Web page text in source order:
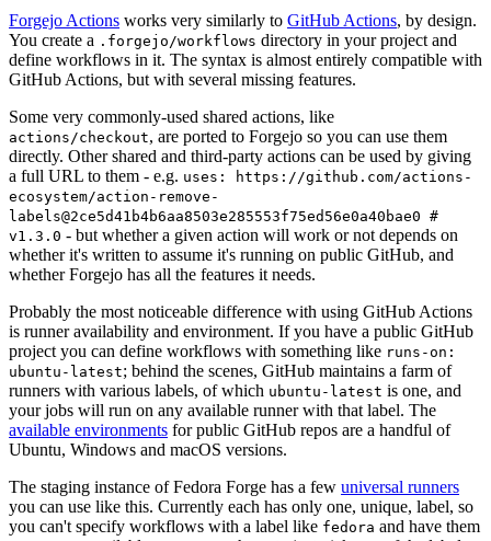
Forgejo Actions works very similarly to GitHub Actions, by design.
You create a .forgejo/workflows directory in your project and
define workflows in it. The syntax is almost entirely compatible with
GitHub Actions, but with several missing features.
Some very commonly-used shared actions, like
actions/checkout, are ported to Forgejo so you can use them
directly. Other shared and third-party actions can be used by giving
a full URL to them - e.g. uses: https://github.com/actions-
ecosystem/action-remove-
labels@2ce5d41b4b6aa8503e285553f75ed56e0a40bae0 #
v1.3.0 - but whether a given action will work or not depends on
whether it's written to assume it's running on public GitHub, and
whether Forgejo has all the features it needs.
Probably the most noticeable difference with using GitHub Actions
is runner availability and environment. If you have a public GitHub
project you can define workflows with something like runs-on:
ubuntu-latest; behind the scenes, GitHub maintains a farm of
runners with various labels, of which ubuntu-latest is one, and
your jobs will run on any available runner with that label. The
available environments for public GitHub repos are a handful of
Ubuntu, Windows and macOS versions.
The staging instance of Fedora Forge has a few universal runners
you can use like this. Currently each has only one, unique, label, so
you can't specify workflows with a label like fedora and have them